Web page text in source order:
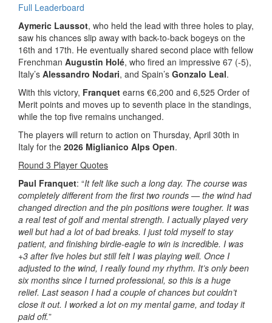
Full Leaderboard
Aymeric Laussot, who held the lead with three holes to play,
saw his chances slip away with back-to-back bogeys on the
16th and 17th. He eventually shared second place with fellow
Frenchman Augustin Holé, who fired an impressive 67 (-5),
Italy’s Alessandro Nodari, and Spain’s Gonzalo Leal.
With this victory, Franquet earns €6,200 and 6,525 Order of
Merit points and moves up to seventh place in the standings,
while the top five remains unchanged.
The players will return to action on Thursday, April 30th in
Italy for the 2026 Miglianico Alps Open.
Round 3 Player Quotes
Paul Franquet: “It felt like such a long day. The course was
completely different from the first two rounds — the wind had
changed direction and the pin positions were tougher. It was
a real test of golf and mental strength. I actually played very
well but had a lot of bad breaks. I just told myself to stay
patient, and finishing birdie-eagle to win is incredible. I was
+3 after five holes but still felt I was playing well. Once I
adjusted to the wind, I really found my rhythm. It’s only been
six months since I turned professional, so this is a huge
relief. Last season I had a couple of chances but couldn’t
close it out. I worked a lot on my mental game, and today it
paid off.”